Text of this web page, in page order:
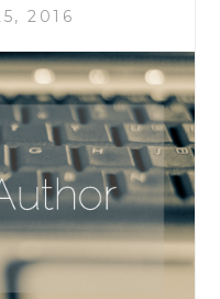
2016